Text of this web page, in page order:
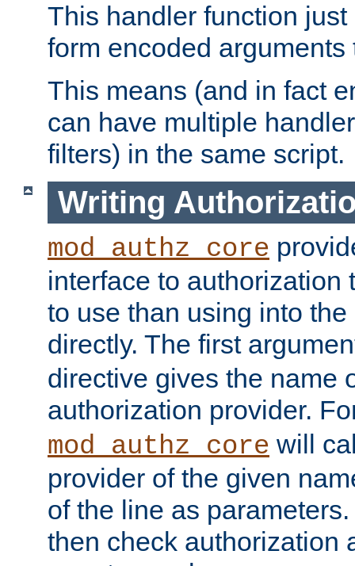
This handler function
form encoded
This means (and in fact
can have multiple
filters) in the same script.
Writing
mod_authz_core
interface to authorization
to use than using into
directly. The first
directive gives the name
authorization provider.
mod_authz_core will
provider of the given
of the line as
then check authorization